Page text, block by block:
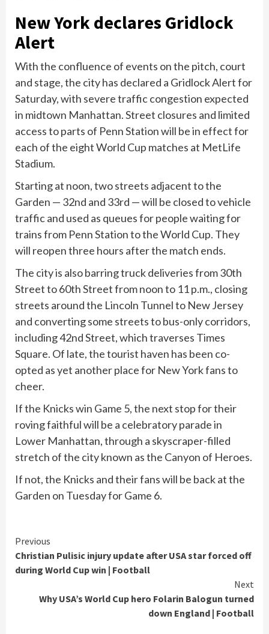
New York declares Gridlock
Alert
With the confluence of events on the pitch, court
and stage, the city has declared a Gridlock Alert for
Saturday, with severe traffic congestion expected
in midtown Manhattan. Street closures and limited
access to parts of Penn Station will be in effect for
each of the eight World Cup matches at MetLife
Stadium.
Starting at noon, two streets adjacent to the
Garden — 32nd and 33rd — will be closed to vehicle
traffic and used as queues for people waiting for
trains from Penn Station to the World Cup. They
will reopen three hours after the match ends.
The city is also barring truck deliveries from 30th
Street to 60th Street from noon to 11 p.m., closing
streets around the Lincoln Tunnel to New Jersey
and converting some streets to bus-only corridors,
including 42nd Street, which traverses Times
Square. Of late, the tourist haven has been co-
opted as yet another place for New York fans to
cheer.
If the Knicks win Game 5, the next stop for their
roving faithful will be a celebratory parade in
Lower Manhattan, through a skyscraper-filled
stretch of the city known as the Canyon of Heroes.
If not, the Knicks and their fans will be back at the
Garden on Tuesday for Game 6.
Continue
Reading
Previous
Christian Pulisic injury update after USA star forced off
during World Cup win | Football
Next
Why USA’s World Cup hero Folarin Balogun turned
down England | Football